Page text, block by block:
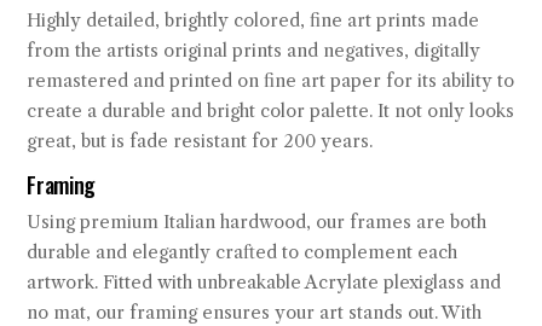
Highly detailed, brightly colored, fine art prints made
from the artists original prints and negatives, digitally
remastered and printed on fine art paper for its ability to
create a durable and bright color palette. It not only looks
great, but is fade resistant for 200 years.
Framing
Using premium Italian hardwood, our frames are both
durable and elegantly crafted to complement each
artwork. Fitted with unbreakable Acrylate plexiglass and
no mat, our framing ensures your art stands out. With